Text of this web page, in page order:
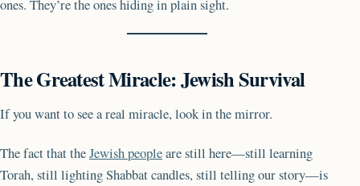
ones. They’re the ones hiding in plain sight.
The Greatest Miracle: Jewish Survival
If you want to see a real miracle, look in the mirror.
The fact that theJewish peopleare still here—still learning
Torah, still lighting Shabbat candles, still telling our story—is